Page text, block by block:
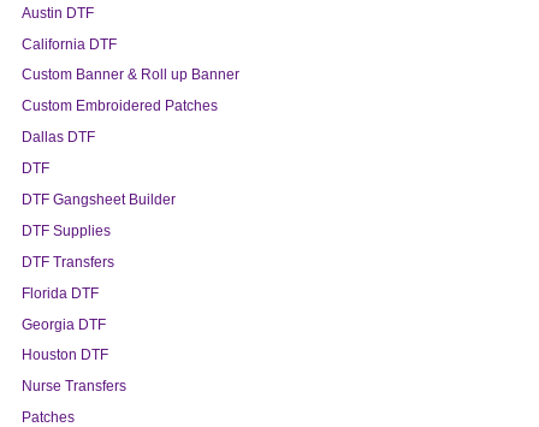
Austin DTF
California DTF
Custom Banner & Roll up Banner
Custom Embroidered Patches
Dallas DTF
DTF
DTF Gangsheet Builder
DTF Supplies
DTF Transfers
Florida DTF
Georgia DTF
Houston DTF
Nurse Transfers
Patches